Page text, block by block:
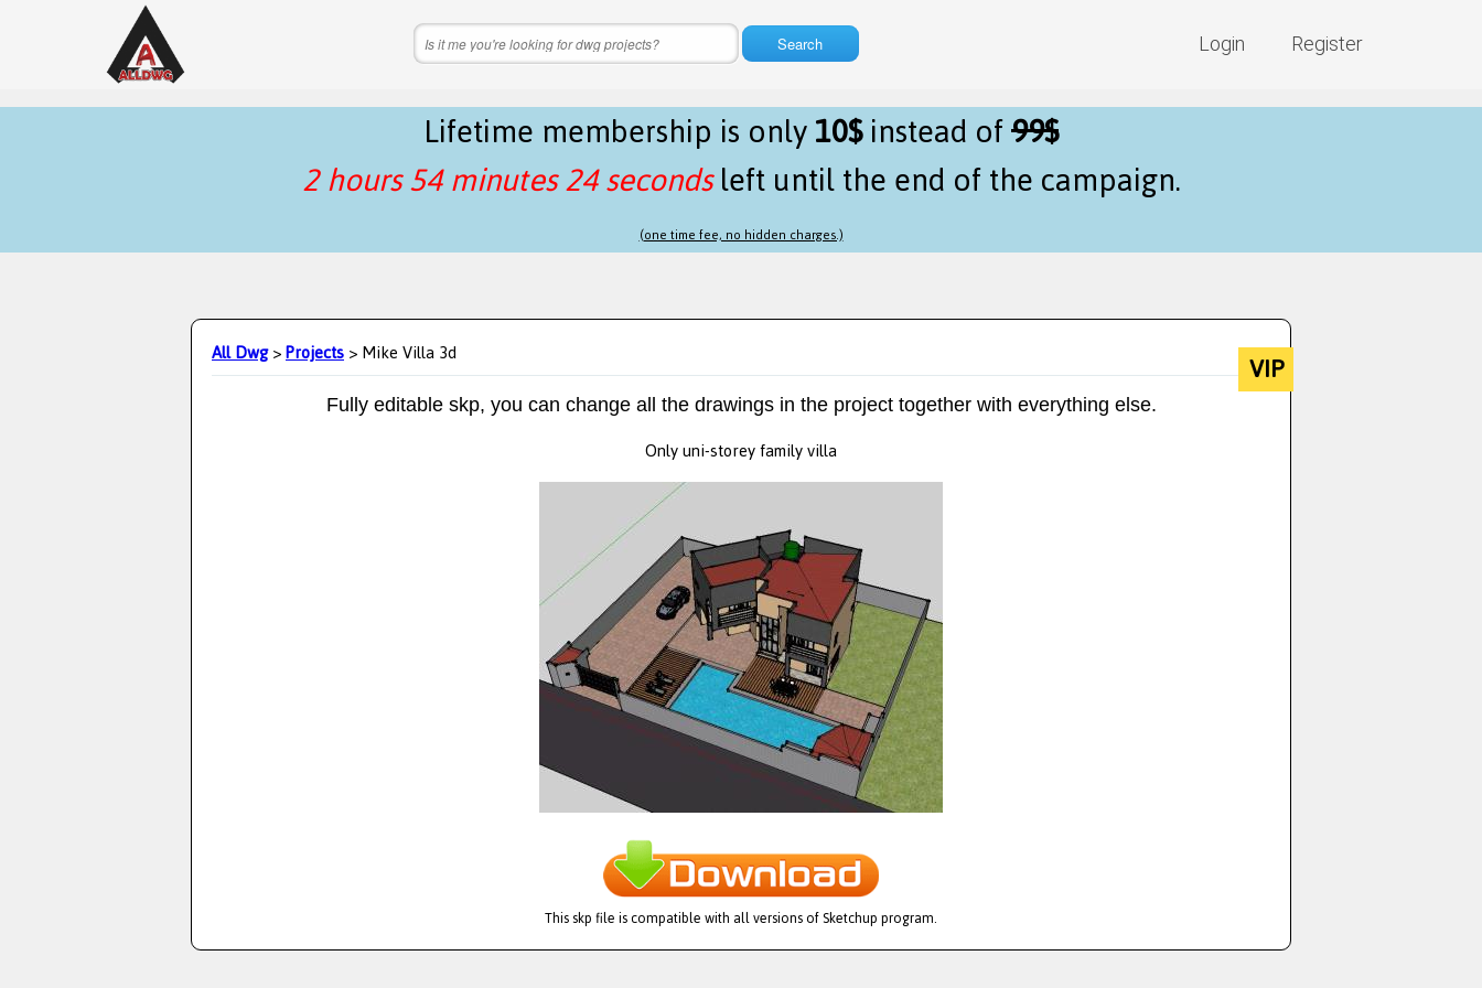
Login Register
Search
Lifetime membership is only10$instead of99$
2 hours 54 minutes 24 secondsleft until the end of the campaign.
(one time fee, no hidden charges.)
All Dwg>Projects> Mike Villa 3d VIP
Fully editable skp, you can change all the drawings in the project together with everything else.
Only uni-storey family villa
This skp file is compatible with all versions of Sketchup program.